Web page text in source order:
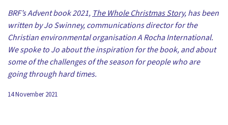
BRF’s Advent book 2021,The Whole Christmas Story, has been
written by Jo Swinney, communications director for the
Christian environmental organisation A Rocha International.
We spoke to Jo about the inspiration for the book, and about
some of the challenges of the season for people who are
going through hard times.
14 November 2021